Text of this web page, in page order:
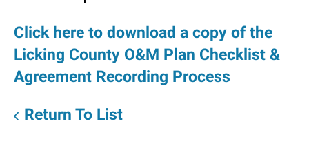
Click here to download a copy of the
Licking County O&M Plan Checklist &
Agreement Recording Process
Return To List